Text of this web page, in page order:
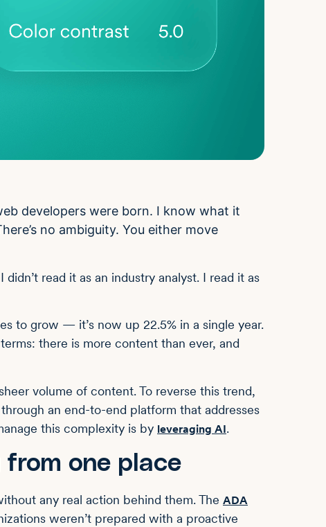
developers were born. I know what it
no ambiguity. You either move
read it as an industry analyst. I read it as
to grow — it’s now up 22.5% in a single year.
there is more content than ever, and
volume of content. To reverse this trend,
an end-to-end platform that addresses
this complexity is by leveraging AI.
from one place
any real action behind them. The ADA
weren’t prepared with a proactive